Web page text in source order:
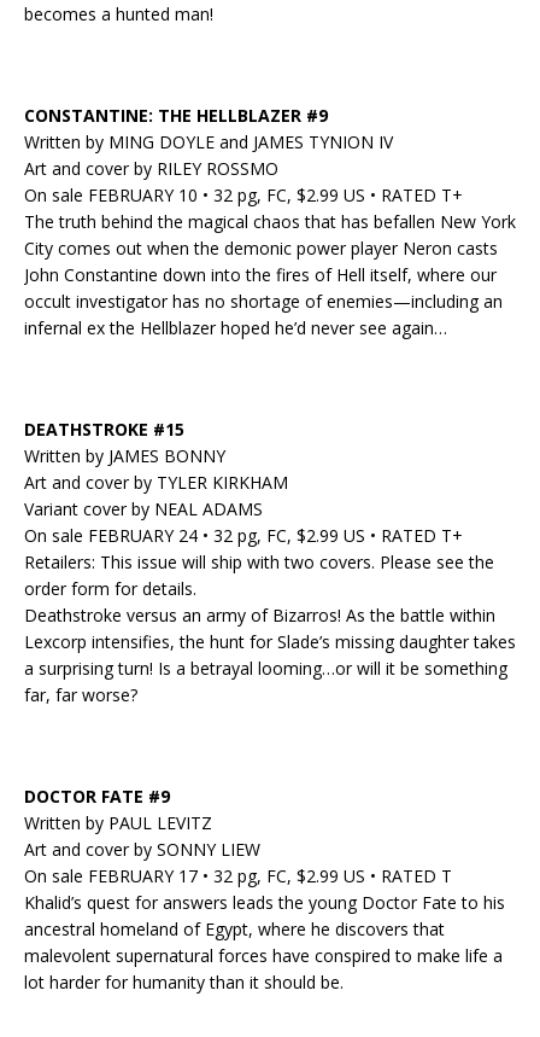
becomes a hunted man!
CONSTANTINE: THE HELLBLAZER #9
Written by MING DOYLE and JAMES TYNION IV
Art and cover by RILEY ROSSMO
On sale FEBRUARY 10 • 32 pg, FC, $2.99 US • RATED T+
The truth behind the magical chaos that has befallen New York
City comes out when the demonic power player Neron casts
John Constantine down into the fires of Hell itself, where our
occult investigator has no shortage of enemies—including an
infernal ex the Hellblazer hoped he’d never see again…
DEATHSTROKE #15
Written by JAMES BONNY
Art and cover by TYLER KIRKHAM
Variant cover by NEAL ADAMS
On sale FEBRUARY 24 • 32 pg, FC, $2.99 US • RATED T+
Retailers: This issue will ship with two covers. Please see the
order form for details.
Deathstroke versus an army of Bizarros! As the battle within
Lexcorp intensifies, the hunt for Slade’s missing daughter takes
a surprising turn! Is a betrayal looming…or will it be something
far, far worse?
DOCTOR FATE #9
Written by PAUL LEVITZ
Art and cover by SONNY LIEW
On sale FEBRUARY 17 • 32 pg, FC, $2.99 US • RATED T
Khalid’s quest for answers leads the young Doctor Fate to his
ancestral homeland of Egypt, where he discovers that
malevolent supernatural forces have conspired to make life a
lot harder for humanity than it should be.